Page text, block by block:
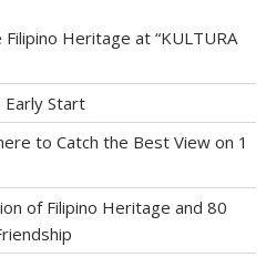
Heritage at “KULTURA
Early Start
to Catch the Best View on 1
of Filipino Heritage and 80